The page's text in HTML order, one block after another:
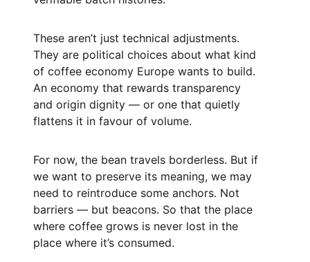
These aren’t just technical adjustments.
They are political choices about what kind
of coffee economy Europe wants to build.
An economy that rewards transparency
and origin dignity — or one that quietly
flattens it in favour of volume.
For now, the bean travels borderless. But if
we want to preserve its meaning, we may
need to reintroduce some anchors. Not
barriers — but beacons. So that the place
where coffee grows is never lost in the
place where it’s consumed.